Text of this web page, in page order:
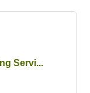
Servi...